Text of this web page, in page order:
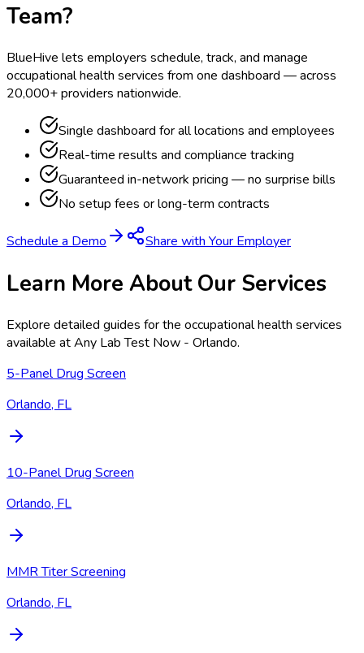
Team?
BlueHive lets employers schedule, track, and manage
occupational health services from one dashboard — across
20,000+ providers nationwide.
Single dashboard for all locations and employees
Real-time results and compliance tracking
Guaranteed in-network pricing — no surprise bills
No setup fees or long-term contracts
Schedule a Demo Share with Your Employer
Learn More About Our Services
Explore detailed guides for the occupational health services
available atAny Lab Test Now - Orlando.
5-Panel Drug Screen
Orlando, FL
10-Panel Drug Screen
Orlando, FL
MMR Titer Screening
Orlando, FL